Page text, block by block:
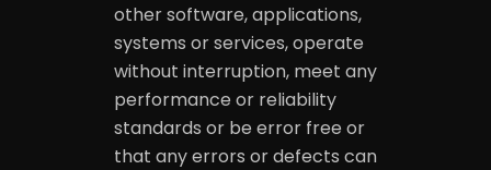
other software, applications,
systems or services, operate
without interruption, meet any
performance or reliability
standards or be error free or
that any errors or defects can